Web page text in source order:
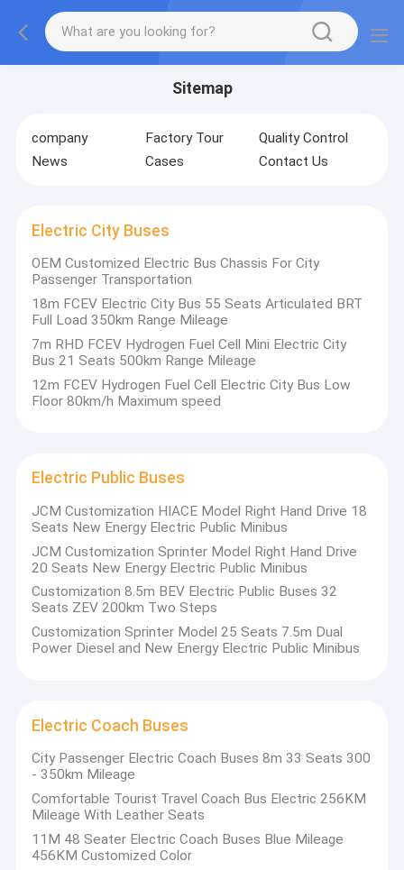
Sitemap
company Factory Tour
Quality Control
News
Cases Contact Us
Electric City Buses
OEM Customized Electric Bus Chassis For City
Passenger Transportation
18m FCEV Electric City Bus 55 Seats Articulated BRT
Full Load 350km Range Mileage
7m RHD FCEV Hydrogen Fuel Cell Mini Electric City
Bus 21 Seats 500km Range Mileage
12m FCEV Hydrogen Fuel Cell Electric City Bus Low
Floor 80km/h Maximum speed
Electric Public Buses
JCM Customization HIACE Model Right Hand Drive 18
Seats New Energy Electric Public Minibus
JCM Customization Sprinter Model Right Hand Drive
20 Seats New Energy Electric Public Minibus
Customization 8.5m BEV Electric Public Buses 32
Seats ZEV 200km Two Steps
Customization Sprinter Model 25 Seats 7.5m Dual
Power Diesel and New Energy Electric Public Minibus
Electric Coach Buses
City Passenger Electric Coach Buses 8m 33 Seats 300
- 350km Mileage
Comfortable Tourist Travel Coach Bus Electric 256KM
Mileage With Leather Seats
11M 48 Seater Electric Coach Buses Blue Mileage
456KM Customized Color